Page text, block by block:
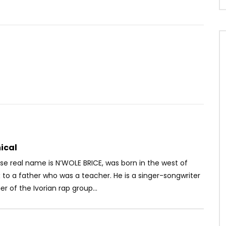
real name is N’WOLE BRICE, was born in the west of
to a father who was a teacher. He is a singer-songwriter
of the Ivorian rap group...